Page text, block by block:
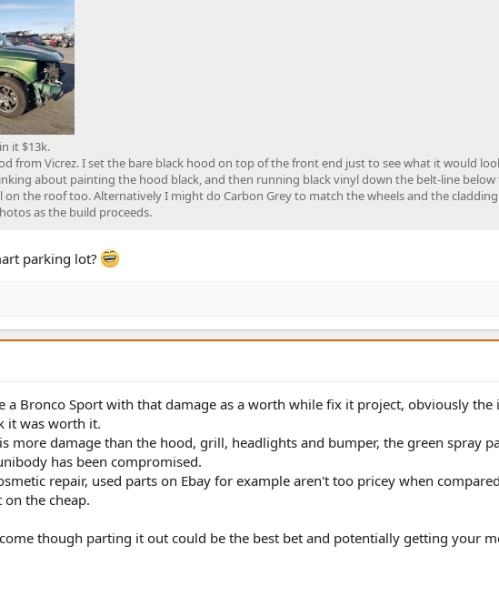
it $13k.
from Vicrez. I set the bare black hood on top of the front end just to see what it would
about painting the hood black, and then running black vinyl down the belt-line below
on the roof too. Alternatively I might do Carbon Grey to match the wheels and the
as the build proceeds.
parking lot?
a Bronco Sport with that damage as a worth while fix it project, obviously the
it was worth it.
more damage than the hood, grill, headlights and bumper, the green spray
has been compromised.
repair, used parts on Ebay for example aren't too pricey when
the cheap.
though parting it out could be the best bet and potentially getting your